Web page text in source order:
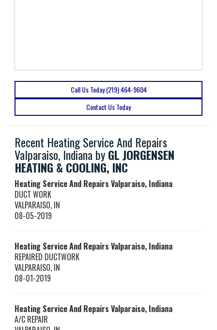
Call Us Today (219) 464-9604
Contact Us Today
Recent Heating Service And Repairs
Valparaiso, Indiana byGL JORGENSEN
HEATING & COOLING, INC
Heating Service And Repairs Valparaiso, Indiana
DUCT WORK
VALPARAISO, IN
08-05-2019
Heating Service And Repairs Valparaiso, Indiana
REPAIRED DUCTWORK
VALPARAISO, IN
08-01-2019
Heating Service And Repairs Valparaiso, Indiana
A/C REPAIR